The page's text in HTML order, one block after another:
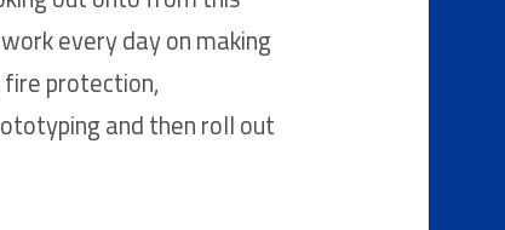
every day on making
fire protection,
and then roll out